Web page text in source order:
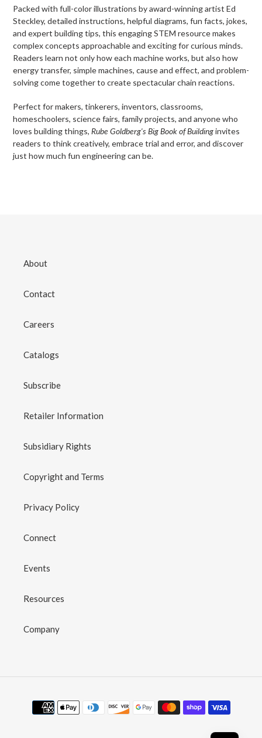
Packed with full-color illustrations by award-winning artist Ed
Steckley, detailed instructions, helpful diagrams, fun facts, jokes,
and expert building tips, this engaging STEM resource makes
complex concepts approachable and exciting for curious minds.
Readers learn not only how each machine works, but also how
energy transfer, simple machines, cause and effect, and problem-
solving come together to create spectacular chain reactions.
Perfect for makers, tinkerers, inventors, classrooms,
homeschoolers, science fairs, family projects, and anyone who
loves building things, Rube Goldberg's Big Book of Buildinginvites
readers to think creatively, embrace trial and error, and discover
just how much fun engineering can be.
About
Contact
Careers
Catalogs
Subscribe
Retailer Information
Subsidiary Rights
Copyright and Terms
Privacy Policy
Connect
Events
Resources
Company
Payment
methods